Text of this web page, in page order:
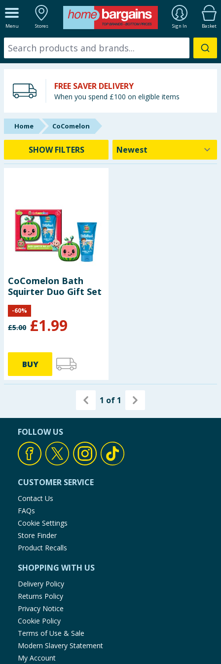
Menu Stores Sign In Basket
ALL DEPARTMENTS
New In
Starbuys
Brands
Hinch Farm
Hinch Home
Summer Essentials
Seasonal & Events
Garden & Outdoor
Health, Beauty & Fitness
Home & Electrical
Toys & Games
Arts, Crafts & Stationery
Pets
Cleaning & Household
Baby & Kids
Clothing
Groceries
Bulk Buys
FREE SAVER DELIVERY
When you spend £100 on eligible items
Home CoComelon
SHOW FILTERS
CoComelon Bath
Squirter Duo Gift Set
£5.00 £1.99
-60%
BUY
1 of 1
FOLLOW US
CUSTOMER SERVICE
Contact Us
FAQs
Cookie Settings
Store Finder
Product Recalls
SHOPPING WITH US
Delivery Policy
Returns Policy
Privacy Notice
Cookie Policy
Terms of Use & Sale
Modern Slavery Statement
My Account